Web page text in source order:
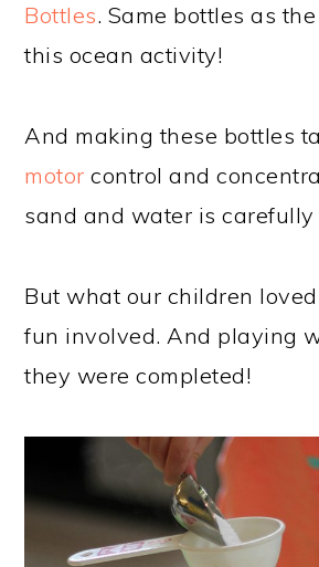
Bottles. Same bottles as
this ocean activity!
And making these bottles
motor control and
sand and water is carefully
But what our children
fun involved. And playing
they were completed!